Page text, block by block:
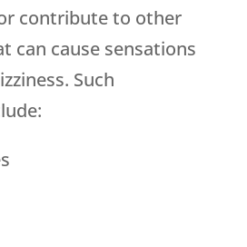
contribute to other
can cause sensations
Such